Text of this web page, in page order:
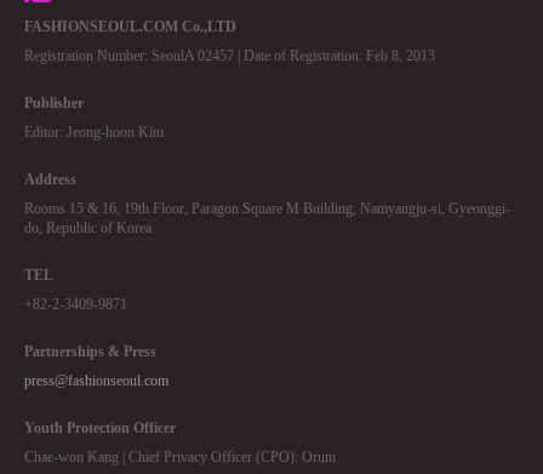
FASHIONSEOUL.COM Co.,LTD
Registration Number: SeoulA 02457 | Date of Registration: Feb 8, 2013
Publisher
Editor: Jeong-hoon Kim
Address
Rooms 15 & 16, 19th Floor, Paragon Square M Building, Namyangju-si, Gyeonggi-
do, Republic of Korea
TEL
+82-2-3409-9871
Partnerships & Press
press@fashionseoul.com
Youth Protection Officer
Chae-won Kang | Chief Privacy Officer (CPO): Orum